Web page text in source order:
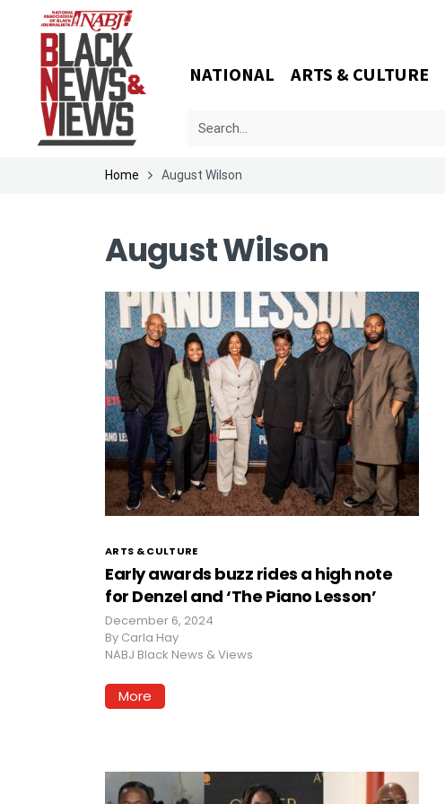
NATIONAL ARTS & CULTURE
Home August Wilson
August Wilson
ARTS & CULTURE
Early awards buzz rides a high note
for Denzel and ‘The Piano Lesson’
December 6, 2024
By Carla Hay
NABJ Black News & Views
More